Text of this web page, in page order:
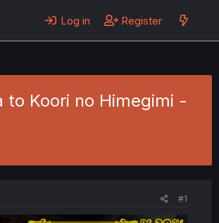
Log in Register
to Koori no Himegimi -
#1